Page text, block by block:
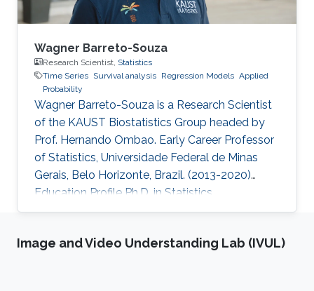
Wagner Barreto-Souza
Research Scientist, Statistics
Time Series Survival analysis Regression Models Applied
Probability
Wagner Barreto-Souza is a Research Scientist
of the KAUST Biostatistics Group headed by
Prof. Hernando Ombao. Early Career Professor
of Statistics, Universidade Federal de Minas
Gerais, Belo Horizonte, Brazil. (2013-2020)
Education Profile Ph.D. in Statistics.
Universidade de São Paulo, SP, Brazil. (2012)
Pernambuco, Recife, Brazil. (2008) B.S. in
Image and Video Understanding Lab (IVUL)